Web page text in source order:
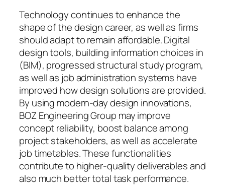
Technology continues to enhance the
shape of the design career, as well as firms
should adapt to remain affordable. Digital
design tools, building information choices in
(BIM), progressed structural study program,
as well as job administration systems have
improved how design solutions are provided.
By using modern-day design innovations,
BOZ Engineering Group may improve
concept reliability, boost balance among
project stakeholders, as well as accelerate
job timetables. These functionalities
contribute to higher-quality deliverables and
also much better total task performance.